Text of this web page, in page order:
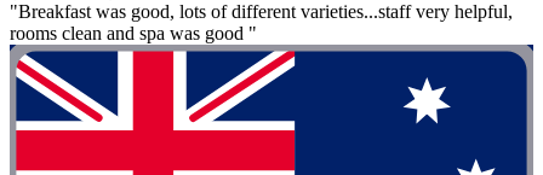
"Breakfast was good, lots of different varieties...staff very helpful,
rooms clean and spa was good "